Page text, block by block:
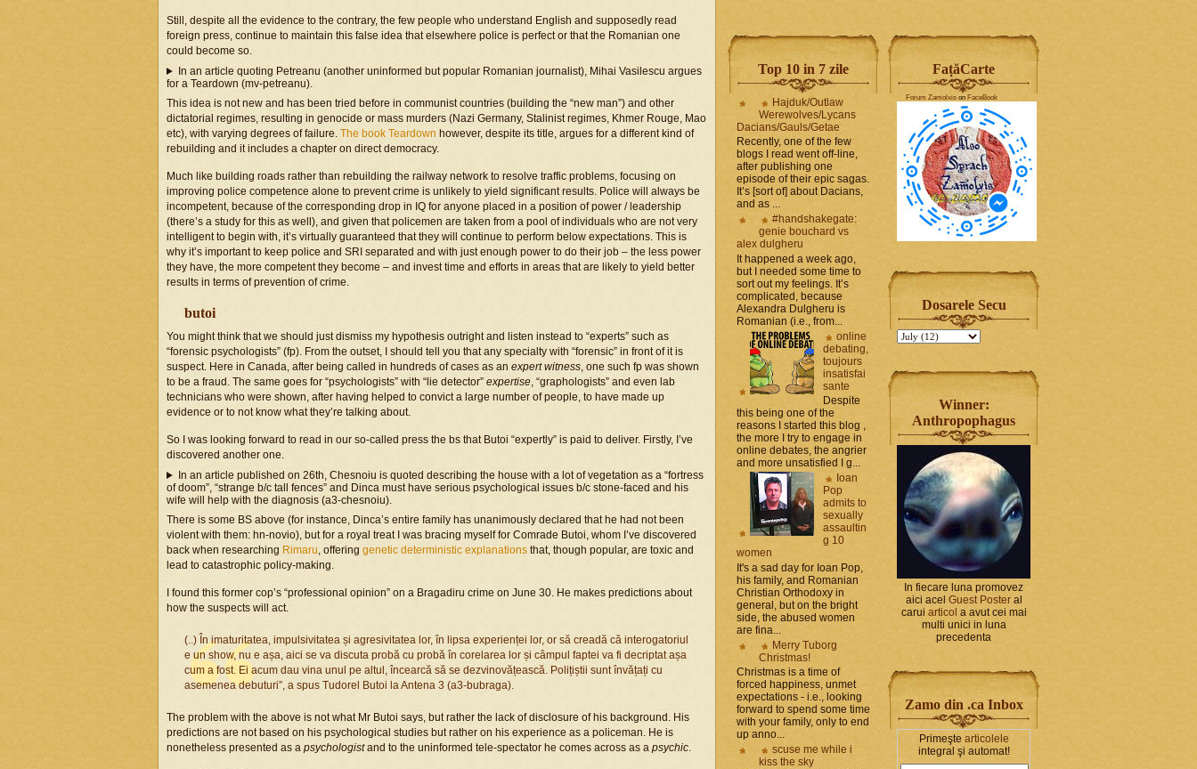
Still, despite all the evidence to the contrary, the few people who understand English and supposedly read
foreign press, continue to maintain this false idea that elsewhere police is perfect or that the Romanian one
could become so.
In an article quoting Petreanu (another uninformed but popular Romanian journalist), Mihai Vasilescu argues
for a Teardown (mv-petreanu).
This idea is not new and has been tried before in communist countries (building the “new man”) and other
dictatorial regimes, resulting in genocide or mass murders (Nazi Germany, Stalinist regimes, Khmer Rouge, Mao
etc), with varying degrees of failure. The book Teardown however, despite its title, argues for a different kind of
rebuilding and it includes a chapter on direct democracy.
Much like building roads rather than rebuilding the railway network to resolve traffic problems, focusing on
improving police competence alone to prevent crime is unlikely to yield significant results. Police will always be
incompetent, because of the corresponding drop in IQ for anyone placed in a position of power / leadership
(there’s a study for this as well), and given that policemen are taken from a pool of individuals who are not very
intelligent to begin with, it’s virtually guaranteed that they will continue to perform below expectations. This is
why it’s important to keep police and SRI separated and with just enough power to do their job – the less power
they have, the more competent they become – and invest time and efforts in areas that are likely to yield better
results in terms of prevention of crime.
butoi
You might think that we should just dismiss my hypothesis outright and listen instead to “experts” such as
“forensic psychologists” (fp). From the outset, I should tell you that any specialty with “forensic” in front of it is
suspect. Here in Canada, after being called in hundreds of cases as an expert witness, one such fp was shown
to be a fraud. The same goes for “psychologists” with “lie detector” expertise, “graphologists” and even lab
technicians who were shown, after having helped to convict a large number of people, to have made up
evidence or to not know what they’re talking about.
So I was looking forward to read in our so-called press the bs that Butoi “expertly” is paid to deliver. Firstly, I’ve
discovered another one.
In an article published on 26th, Chesnoiu is quoted describing the house with a lot of vegetation as a “fortress
of doom”, “strange b/c tall fences” and Dinca must have serious psychological issues b/c stone-faced and his
wife will help with the diagnosis (a3-chesnoiu).
There is some BS above (for instance, Dinca’s entire family has unanimously declared that he had not been
violent with them: hn-novio), but for a royal treat I was bracing myself for Comrade Butoi, whom I’ve discovered
back when researching Rimaru, offering genetic deterministic explanations that, though popular, are toxic and
lead to catastrophic policy-making.
I found this former cop’s “professional opinion” on a Bragadiru crime on June 30. He makes predictions about
how the suspects will act.
(..) În imaturitatea, impulsivitatea și agresivitatea lor, în lipsa experienței lor, or să creadă că interogatoriul
e un show, nu e așa, aici se va discuta probă cu probă în corelarea lor și câmpul faptei va fi decriptat așa
cum a fost. Ei acum dau vina unul pe altul, încearcă să se dezvinovățească. Polițiștii sunt învățați cu
asemenea debuturi”, a spus Tudorel Butoi la Antena 3 (a3-bubraga).
The problem with the above is not what Mr Butoi says, but rather the lack of disclosure of his background. His
predictions are not based on his psychological studies but rather on his experience as a policeman. He is
nonetheless presented as a psychologistand to the uninformed tele-spectator he comes across as a psychic.
Top 10 in 7 zile
Hajduk/Outlaw
Werewolves/Lycans
Dacians/Gauls/Getae
Recently, one of the few
blogs I read went off-line,
after publishing one
episode of their epic sagas.
It’s [sort of] about Dacians,
and as ...
#handshakegate:
genie bouchard vs
alex dulgheru
It happened a week ago,
but I needed some time to
sort out my feelings. It’s
complicated, because
Alexandra Dulgheru is
Romanian (i.e., from...
online
debating,
toujours
insatisfai
sante
Despite
this being one of the
reasons I started this blog ,
the more I try to engage in
online debates, the angrier
and more unsatisfied I g...
Ioan
Pop
admits to
sexually
assaultin
g 10
women
It's a sad day for Ioan Pop,
his family, and Romanian
Christian Orthodoxy in
general, but on the bright
side, the abused women
are fina...
Merry Tuborg
Christmas!
Christmas is a time of
forced happiness, unmet
expectations - i.e., looking
forward to spend some time
with your family, only to end
up anno...
scuse me while i
kiss the sky
FaṭăCarte
Forum Zamolxis on FaceBook
Dosarele Secu
Winner:
Anthropophagus
In fiecare luna promovez
aici acel Guest Posteral
carui articol a avut cei mai
multi unici in luna
precedenta
Zamo din .ca Inbox
Primeşte articolele
integral şi automat!